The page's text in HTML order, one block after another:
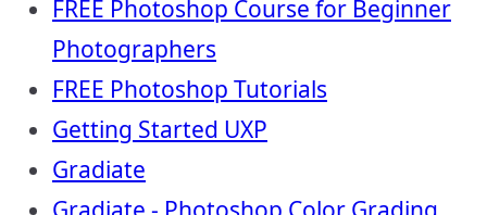
FREE Photoshop Course for Beginner
Photographers
FREE Photoshop Tutorials
Getting Started UXP
Gradiate